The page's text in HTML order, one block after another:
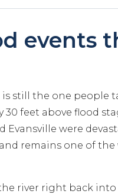
events
is still the one people
feet above flood
Evansville were
remains one of
river right back